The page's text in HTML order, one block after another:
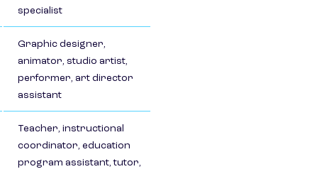
specialist
Graphic designer,
animator, studio artist,
performer, art director
assistant
Teacher, instructional
coordinator, education
program assistant, tutor,